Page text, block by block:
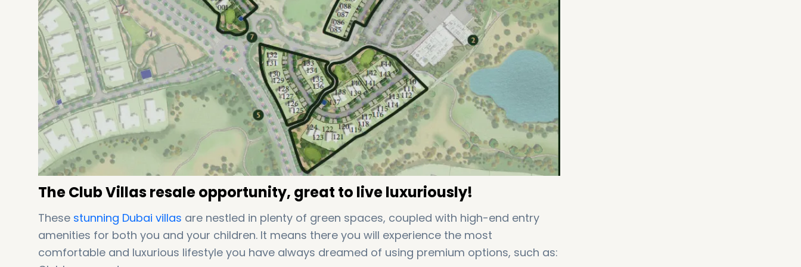
The Club Villas resale opportunity, great to live luxuriously!
These stunning Dubai villas are nestled in plenty of green spaces, coupled with high-end entry
amenities for both you and your children. It means there you will experience the most
comfortable and luxurious lifestyle you have always dreamed of using premium options, such as: